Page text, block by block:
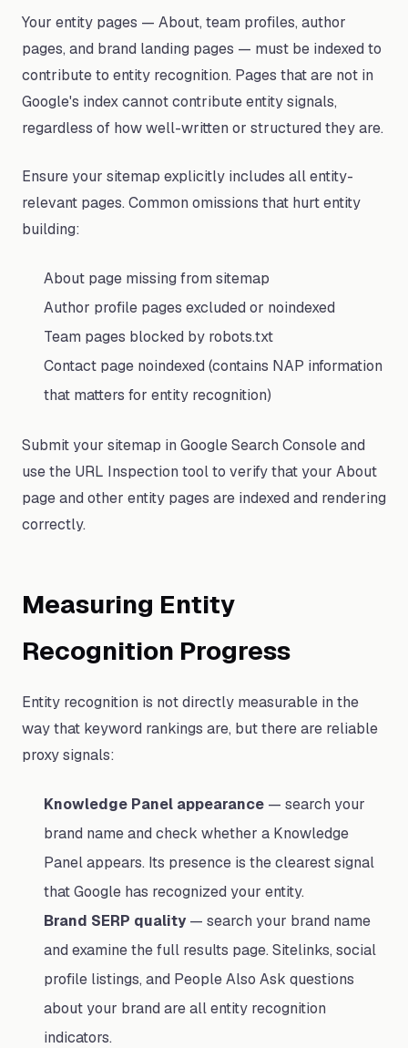
Your entity pages — About, team profiles, author
pages, and brand landing pages — must be indexed to
contribute to entity recognition. Pages that are not in
Google's index cannot contribute entity signals,
regardless of how well-written or structured they are.
Ensure your sitemap explicitly includes all entity-
relevant pages. Common omissions that hurt entity
building:
About page missing from sitemap
Author profile pages excluded or noindexed
Team pages blocked by robots.txt
Contact page noindexed (contains NAP information
that matters for entity recognition)
Submit your sitemap in Google Search Console and
use the URL Inspection tool to verify that your About
page and other entity pages are indexed and rendering
correctly.
Measuring Entity
Recognition Progress
Entity recognition is not directly measurable in the
way that keyword rankings are, but there are reliable
proxy signals:
Knowledge Panel appearance — search your
brand name and check whether a Knowledge
Panel appears. Its presence is the clearest signal
that Google has recognized your entity.
Brand SERP quality — search your brand name
and examine the full results page. Sitelinks, social
profile listings, and People Also Ask questions
about your brand are all entity recognition
indicators.